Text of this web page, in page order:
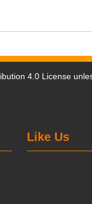
4.0 License
Like Us